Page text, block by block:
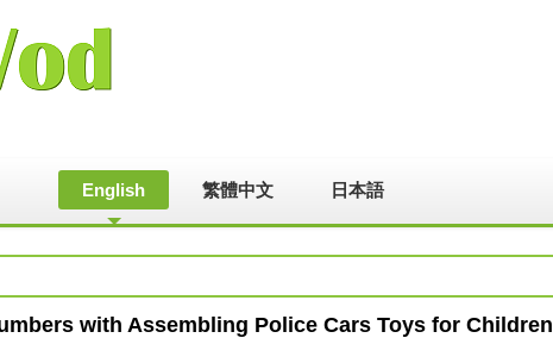
English 繁體中文 日本語
with Assembling Police Cars Toys for Children